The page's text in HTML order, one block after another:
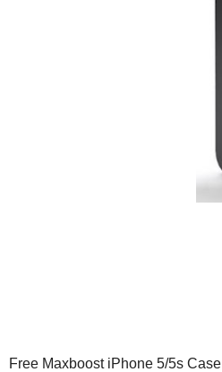
Free Maxboost iPhone 5/5s Case